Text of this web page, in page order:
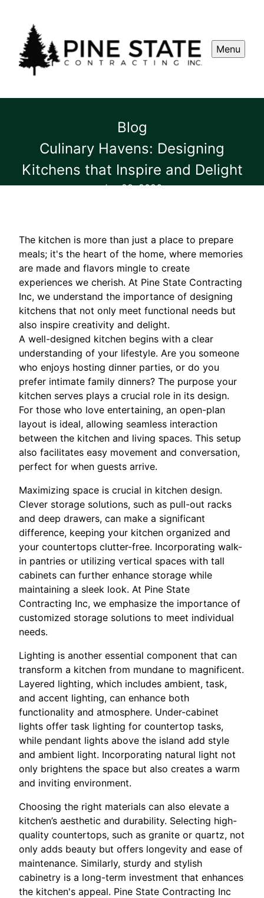
Menu
Blog
Culinary Havens: Designing
Kitchens that Inspire and Delight
Jun 28, 2026
The kitchen is more than just a place to prepare
meals; it's the heart of the home, where memories
are made and flavors mingle to create
experiences we cherish. At Pine State Contracting
Inc, we understand the importance of designing
kitchens that not only meet functional needs but
also inspire creativity and delight.
A well-designed kitchen begins with a clear
understanding of your lifestyle. Are you someone
who enjoys hosting dinner parties, or do you
prefer intimate family dinners? The purpose your
kitchen serves plays a crucial role in its design.
For those who love entertaining, an open-plan
layout is ideal, allowing seamless interaction
between the kitchen and living spaces. This setup
also facilitates easy movement and conversation,
perfect for when guests arrive.
Maximizing space is crucial in kitchen design.
Clever storage solutions, such as pull-out racks
and deep drawers, can make a significant
difference, keeping your kitchen organized and
your countertops clutter-free. Incorporating walk-
in pantries or utilizing vertical spaces with tall
cabinets can further enhance storage while
maintaining a sleek look. At Pine State
Contracting Inc, we emphasize the importance of
customized storage solutions to meet individual
needs.
Lighting is another essential component that can
transform a kitchen from mundane to magnificent.
Layered lighting, which includes ambient, task,
and accent lighting, can enhance both
functionality and atmosphere. Under-cabinet
lights offer task lighting for countertop tasks,
while pendant lights above the island add style
and ambient light. Incorporating natural light not
only brightens the space but also creates a warm
and inviting environment.
Choosing the right materials can also elevate a
kitchen’s aesthetic and durability. Selecting high-
quality countertops, such as granite or quartz, not
only adds beauty but offers longevity and ease of
maintenance. Similarly, sturdy and stylish
cabinetry is a long-term investment that enhances
the kitchen's appeal. Pine State Contracting Inc